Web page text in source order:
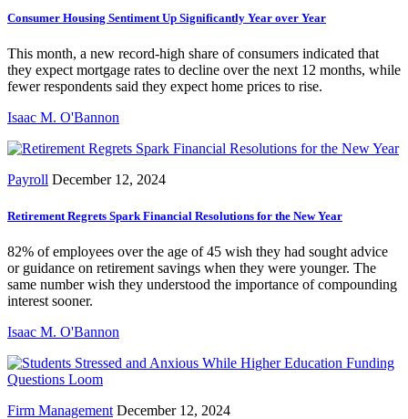
Consumer Housing Sentiment Up Significantly Year over Year
This month, a new record-high share of consumers indicated that
they expect mortgage rates to decline over the next 12 months, while
fewer respondents said they expect home prices to rise.
Isaac M. O'Bannon
Payroll December 12, 2024
Retirement Regrets Spark Financial Resolutions for the New Year
82% of employees over the age of 45 wish they had sought advice
or guidance on retirement savings when they were younger. The
same number wish they understood the importance of compounding
interest sooner.
Isaac M. O'Bannon
Firm Management December 12, 2024